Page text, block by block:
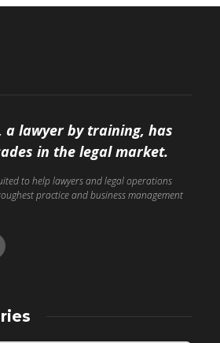
a lawyer by training, has
in the legal market.
to help lawyers and legal operations
practice and business management